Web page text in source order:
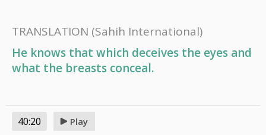
TRANSLATION (Sahih International)
He knows that which deceives the eyes and
what the breasts conceal.
40:20 Play